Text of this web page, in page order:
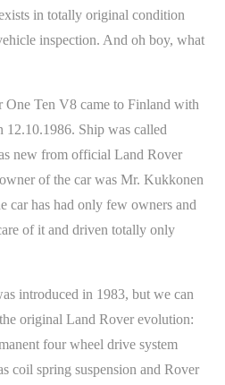
in totally original condition
inspection. And oh boy, what
Ten V8 came to Finland with
12.10.1986. Ship was called
new from official Land Rover
of the car was Mr. Kukkonen
car has had only few owners and
of it and driven totally only
introduced in 1983, but we can
original Land Rover evolution:
four wheel drive system
coil spring suspension and Rover